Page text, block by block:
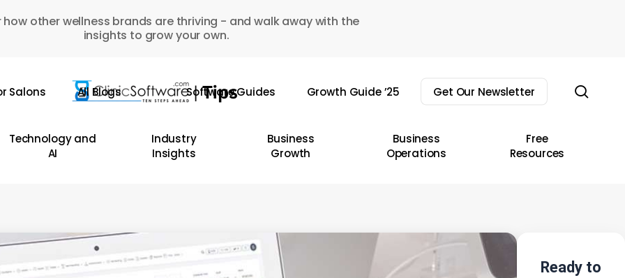
how other wellness brands are thriving - and walk away with the
insights to grow your own.
Salons All Blogs Software Guides Growth Guide ’25 Get Our Newsletter
Technology and
AI
Industry
Insights
Business
Growth
Business
Operations
Free
Resources
Ready to